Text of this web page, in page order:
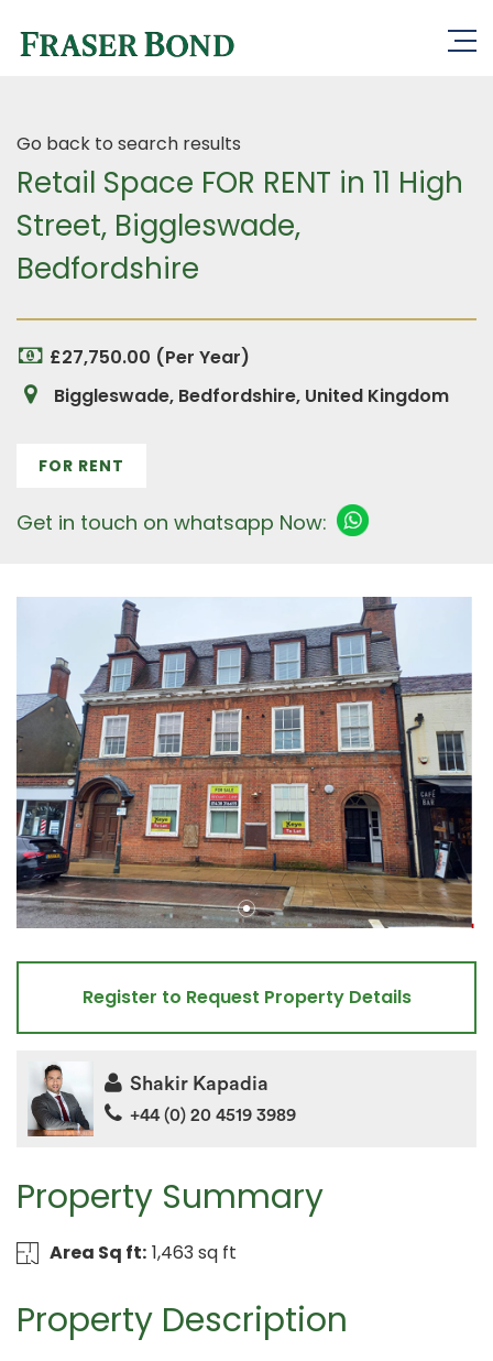
Go back to search results
Retail Space FOR RENT in 11 High
Street, Biggleswade,
Bedfordshire
£27,750.00 (Per Year)
Biggleswade, Bedfordshire, United Kingdom
FOR RENT
Get in touch on whatsapp Now:
Property Summary
Area Sq ft: 1,463 sq ft
Property Description
Register to Request Property Details
Shakir Kapadia
+44 (0) 20 4519 3989